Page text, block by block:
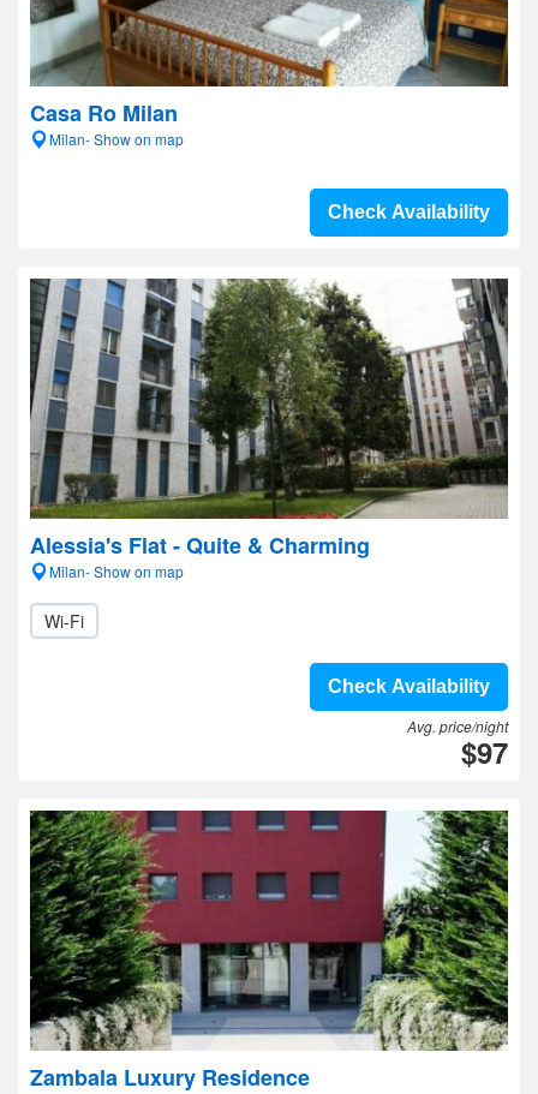
Casa Ro Milan
Milan- Show on map
Check Availability
Alessia's Flat - Quite & Charming
Milan- Show on map
Wi-Fi
Check Availability
Avg. price/night
$97
Zambala Luxury Residence